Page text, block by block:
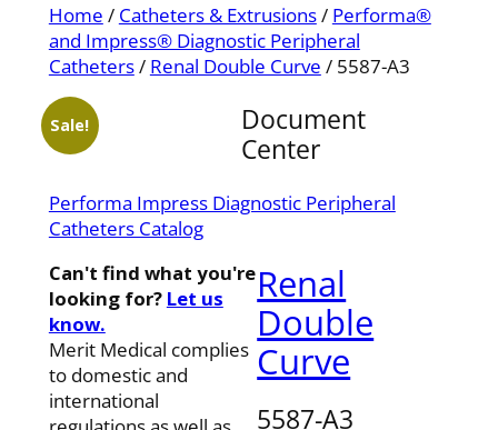
Home / Catheters & Extrusions/ Performa®
and Impress® Diagnostic Peripheral
Catheters/ Renal Double Curve / 5587-A3
Sale!
Document
Center
Performa Impress Diagnostic Peripheral
Catheters Catalog
Renal
Double
Curve
5587-A3
Can't find what you're
looking for? Let us
know.
Merit Medical complies
to domestic and
international